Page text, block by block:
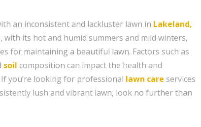
an inconsistent and lackluster lawn in Lakeland,
with its hot and humid summers and mild winters,
for maintaining a beautiful lawn. Factors such as
soil composition can impact the health and
you’re looking for professional lawn care services
lush and vibrant lawn, look no further than